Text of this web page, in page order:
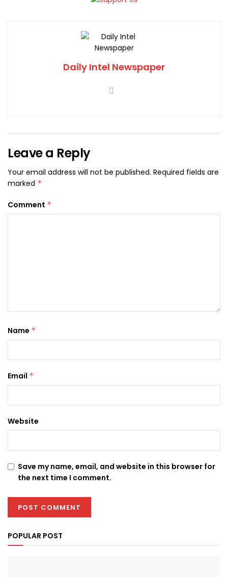
Daily Intel Newspaper
Leave a Reply
Your email address will not be published. Required fields are
marked *
Comment *
Name *
Email *
Website
Save my name, email, and website in this browser for
the next time I comment.
POPULAR POST